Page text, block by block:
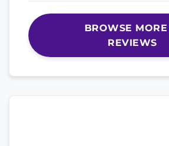
BROWSE
REVIEWS